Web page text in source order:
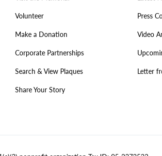
Volunteer
Make a Donation
Corporate Partnerships
Search & View Plaques
Share Your Story
Press
Video
Letter